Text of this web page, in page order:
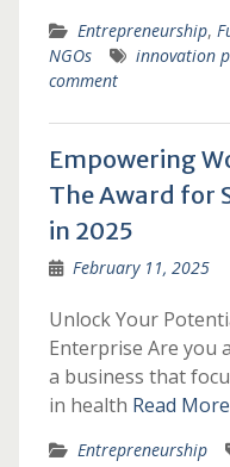
Entrepreneurship,
NGOs
innovation
comment
Empowering
The Award for
in 2025
February 11, 2025
Unlock Your
Enterprise Are you
a business that
in health Read
Entrepreneurship